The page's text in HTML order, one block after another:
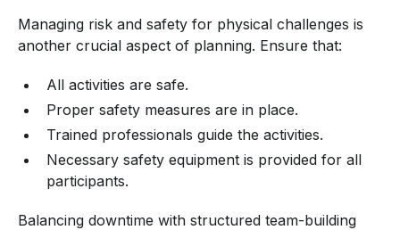
Managing risk and safety for physical challenges is
another crucial aspect of planning. Ensure that:
All activities are safe.
Proper safety measures are in place.
Trained professionals guide the activities.
Necessary safety equipment is provided for all
participants.
Balancing downtime with structured team-building